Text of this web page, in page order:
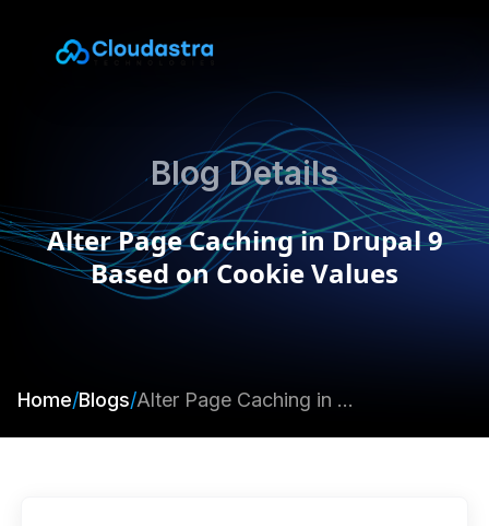
Blog Details
Alter Page Caching in Drupal 9
Based on Cookie Values
Home/Blogs/ Alter Page Caching in Drupal 9 Based on Cookie Values